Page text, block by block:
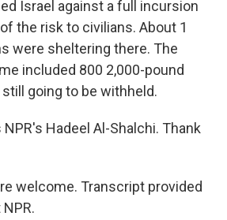
Israel against a full incursion
the risk to civilians. About 1
were sheltering there. The
included 800 2,000-pound
going to be withheld.
NPR's Hadeel Al-Shalchi. Thank
welcome. Transcript provided